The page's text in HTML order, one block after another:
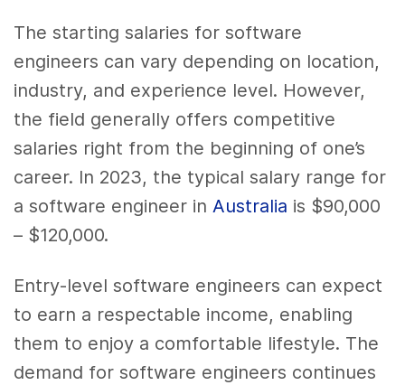
The starting salaries for software
engineers can vary depending on location,
industry, and experience level. However,
the field generally offers competitive
salaries right from the beginning of one’s
career. In 2023, the typical salary range for
a software engineer in Australia is $90,000
– $120,000.
Entry-level software engineers can expect
to earn a respectable income, enabling
them to enjoy a comfortable lifestyle. The
demand for software engineers continues